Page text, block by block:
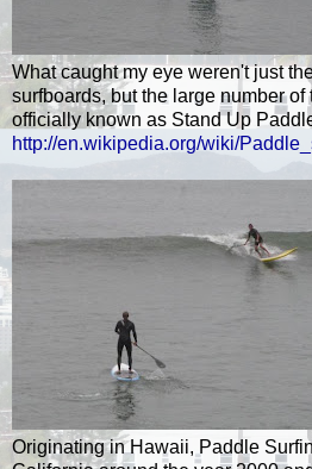
What caught my eye weren't just
surfboards, but the large number
officially known as Stand Up
http://en.wikipedia.org/wiki/
Originating in Hawaii, Paddle